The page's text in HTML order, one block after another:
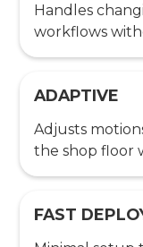
Handles
workflows
ADAPTIVE
Adjusts
the shop floor
FAST